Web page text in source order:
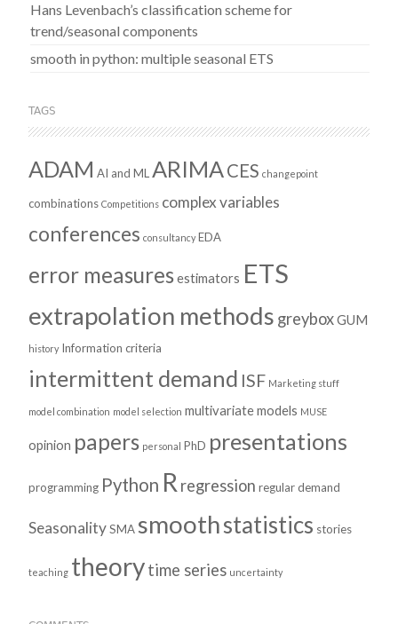
Hans Levenbach’s classification scheme for
trend/seasonal components
smooth in python: multiple seasonal ETS
TAGS
ADAM AI and ML ARIMACES changepoint
combinations Competitions complex variables
conferences consultancy EDA
error measuresestimators ETS
extrapolation methods greyboxGUM
history Information criteria
intermittent demand ISF Marketing stuff
model combination model selection multivariate models MUSE
opinion papers personal PhD presentations
programming Python R regression regular demand
Seasonality SMA smoothstatistics stories
teaching theorytime series uncertainty